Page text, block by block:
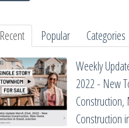
Recent Popular
Categories
Weekly
2022 - New
Construction